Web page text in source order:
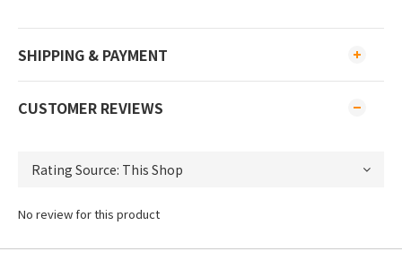
SHIPPING & PAYMENT
CUSTOMER REVIEWS
No review for this product